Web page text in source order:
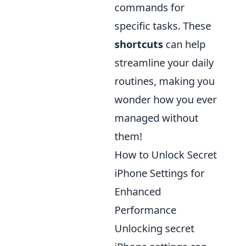
commands for
specific tasks. These
shortcuts can help
streamline your daily
routines, making you
wonder how you ever
managed without
them!
How to Unlock Secret
iPhone Settings for
Enhanced
Performance
Unlocking secret